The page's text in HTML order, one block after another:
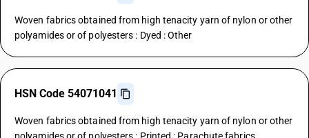
Woven fabrics obtained from high tenacity yarn of nylon or other
polyamides or of polyesters : Dyed : Other
HSN Code 54071041
Woven fabrics obtained from high tenacity yarn of nylon or other